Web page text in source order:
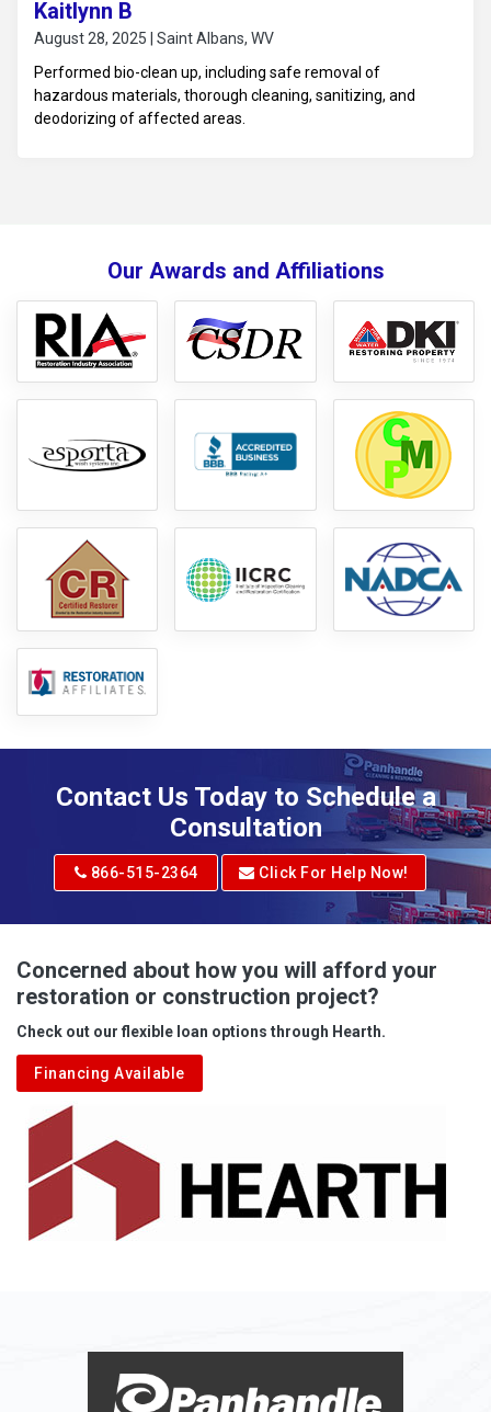
Kaitlynn B
August 28, 2025 | Saint Albans, WV
Performed bio-clean up, including safe removal of
hazardous materials, thorough cleaning, sanitizing, and
deodorizing of affected areas.
Our Awards and Affiliations
Contact Us Today to Schedule a
Consultation
866-515-2364 Click For Help Now!
Concerned about how you will afford your
restoration or construction project?
Check out our flexible loan options through Hearth.
Financing Available